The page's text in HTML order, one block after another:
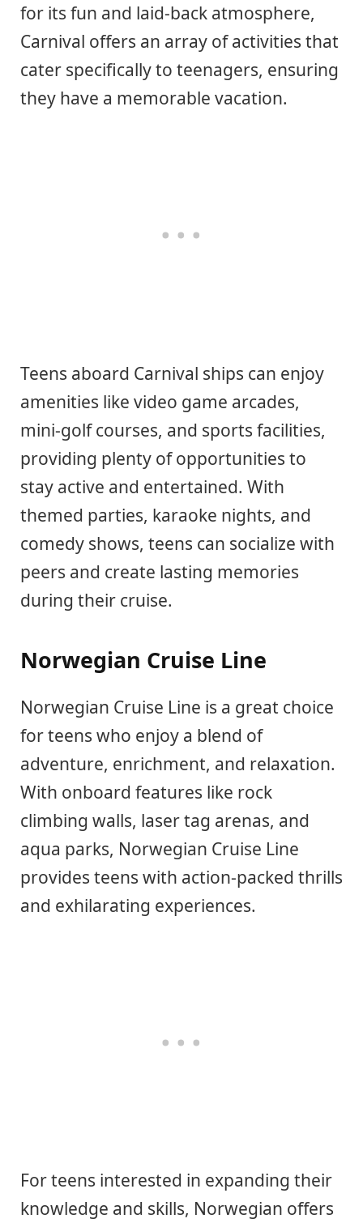
for its fun and laid-back atmosphere,
Carnival offers an array of activities that
cater specifically to teenagers, ensuring
they have a memorable vacation.
Teens aboard Carnival ships can enjoy
amenities like video game arcades,
mini-golf courses, and sports facilities,
providing plenty of opportunities to
stay active and entertained. With
themed parties, karaoke nights, and
comedy shows, teens can socialize with
peers and create lasting memories
during their cruise.
Norwegian Cruise Line
Norwegian Cruise Line is a great choice
for teens who enjoy a blend of
adventure, enrichment, and relaxation.
With onboard features like rock
climbing walls, laser tag arenas, and
aqua parks, Norwegian Cruise Line
provides teens with action-packed thrills
and exhilarating experiences.
For teens interested in expanding their
knowledge and skills, Norwegian offers